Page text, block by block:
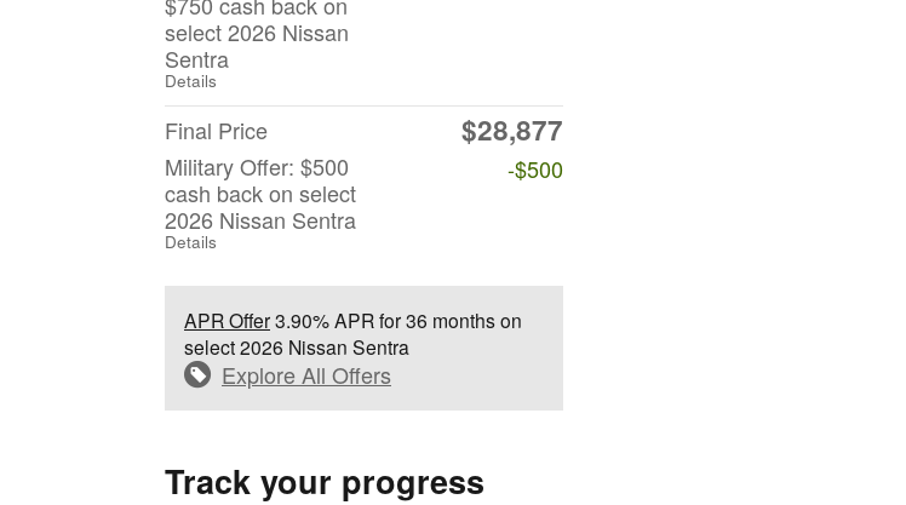
select 2026 Nissan
Sentra
Details
Final Price $28,877
Military Offer: $500
cash back on select
2026 Nissan Sentra
Details
-$500
APR Offer3.90% APR for 36 months on
select 2026 Nissan Sentra
Explore All Offers
Track your progress